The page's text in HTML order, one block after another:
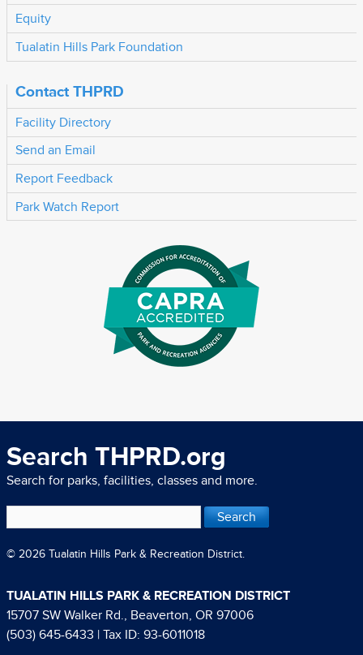
Equity
Tualatin Hills Park Foundation
Contact THPRD
Facility Directory
Send an Email
Report Feedback
Park Watch Report
Search THPRD.org
Search for parks, facilities, classes and more.
© 2026 Tualatin Hills Park & Recreation District.
TUALATIN HILLS PARK & RECREATION DISTRICT
15707 SW Walker Rd., Beaverton, OR 97006
(503) 645-6433 | Tax ID: 93-6011018